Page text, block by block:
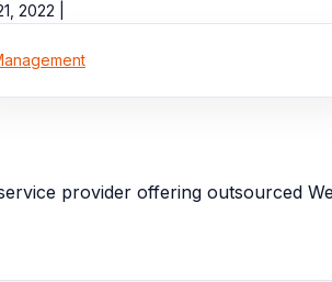
2022 |
provider offering outsourced